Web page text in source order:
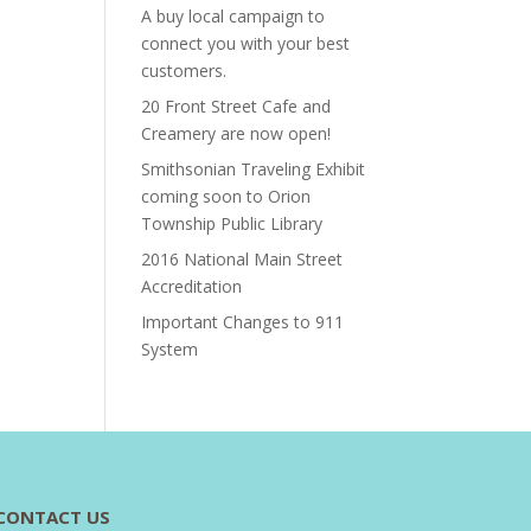
A buy local campaign to
connect you with your best
customers.
20 Front Street Cafe and
Creamery are now open!
Smithsonian Traveling Exhibit
coming soon to Orion
Township Public Library
2016 National Main Street
Accreditation
Important Changes to 911
System
US